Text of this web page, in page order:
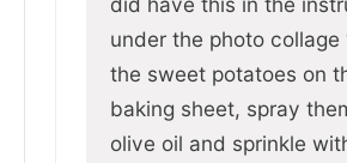
under the photo collage
the sweet potatoes on
baking sheet, spray
olive oil and sprinkle